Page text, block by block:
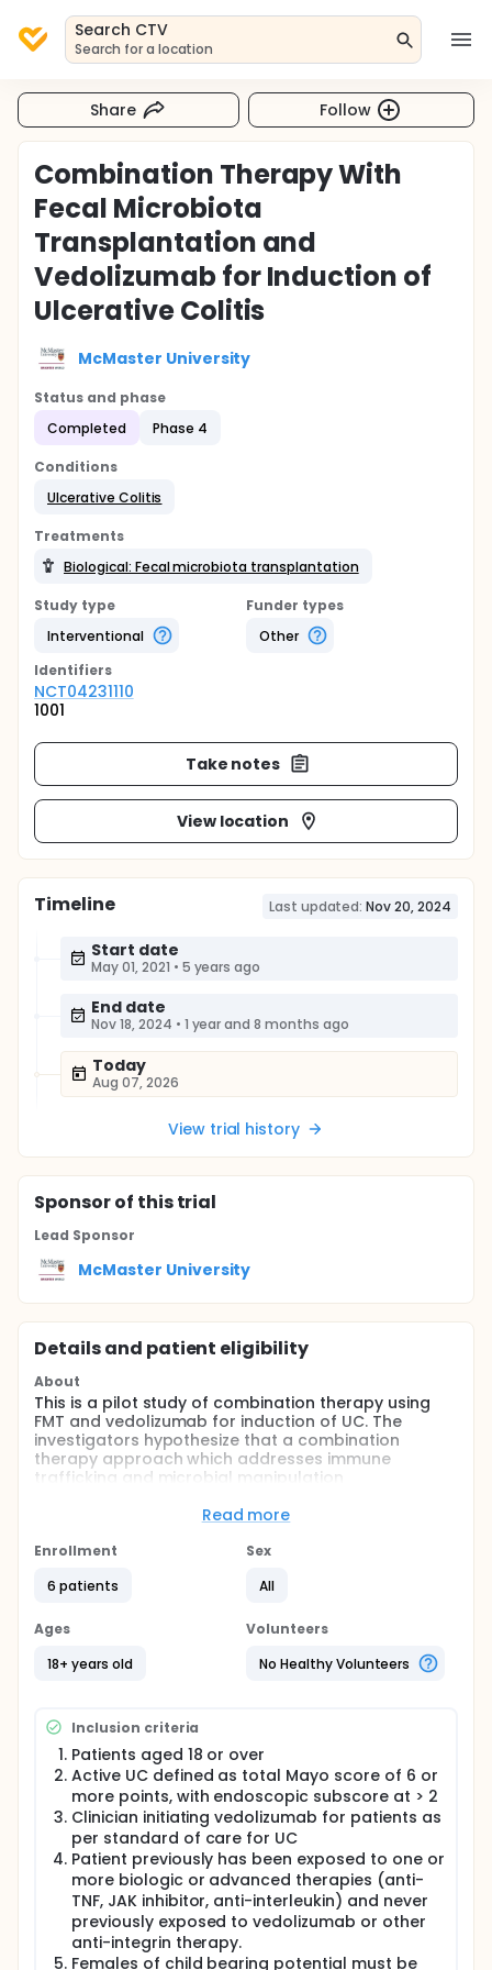
Search CTV
Search for a location
Share Follow
Combination Therapy With
Fecal Microbiota
Transplantation and
Vedolizumab for Induction of
Ulcerative Colitis
McMaster University
Status and phase
Completed
Phase 4
Conditions
Ulcerative Colitis
Treatments
Biological: Fecal microbiota transplantation
Study type
Interventional
Funder types
Other
Identifiers
NCT04231110
1001
Take notes
View location
Timeline Last updated: Nov 20, 2024
Start date
May 01, 2021 • 5 years ago
End date
Nov 18, 2024 • 1 year and 8 months ago
Today
Aug 07, 2026
View trial history
Sponsorof this trial
Lead Sponsor
McMaster University
Details and patient eligibility
About
This is a pilot study of combination therapy using
FMT and vedolizumab for induction of UC. The
investigators hypothesize that a combination
therapy approach which addresses immune
trafficking and microbial manipulation
those seen with single agent therapy.
Full description
centre (McMaster University Medical Centre)
and the surrounding regions, to evaluate efficacy
and safety outcomes when using fecal microbiota
transplantation once weekly for six weeks in UC
patients to ensure engraftment of FMT within the
colon. Interim analysis will be conducted after these
five patients to ensure engraftment within the colon.
Data Safety and Monitoring Board will also be
informed of the results after the first five patients,
including any adverse events. Decision will be made
based on these results whether to proceed with the
prospective study using FMT weekly for six weeks, or
whether to modify the dose/frequency of FMT
treatment.
As patients with previous biologic failure tend to
have sub-optimal response to vedolizumab
Read more
Enrollment
6 patients
Sex
All
Ages
18+ years old
Volunteers
No Healthy Volunteers
Inclusion criteria
Patients aged 18 or over
Active UC defined as total Mayo score of 6 or
more points, with endoscopic subscore at > 2
Clinician initiating vedolizumab for patients as
per standard of care for UC
Patient previously has been exposed to one or
more biologic or advanced therapies (anti-
TNF, JAK inhibitor, anti-interleukin) and never
previously exposed to vedolizumab or other
anti-integrin therapy.
Females of child bearing potential must be